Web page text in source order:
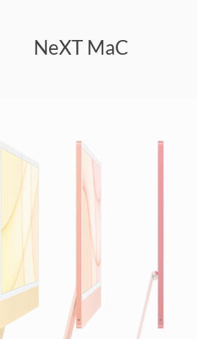
NeXT MaC